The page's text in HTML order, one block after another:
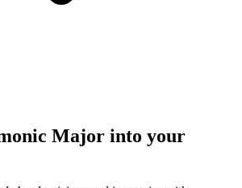
Major into your